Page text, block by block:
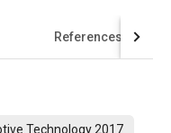
References
Technology 2017